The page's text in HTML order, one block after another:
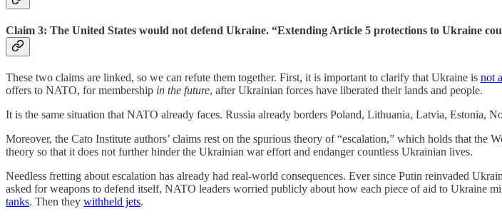
Claim 3: The United States would not defend Ukraine. “Extending Article 5 protections to Ukraine
These two claims are linked, so we can refute them together. First, it is important to clarify that Ukraine is not
offers to NATO, for membership in the future, after Ukrainian forces have liberated their lands and people.
It is the same situation that NATO already faces. Russia already borders Poland, Lithuania, Latvia, Estonia,
Moreover, the Cato Institute authors’ claims rest on the spurious theory of “escalation,” which holds that the
theory so that it does not further hinder the Ukrainian war effort and endanger countless Ukrainian lives.
Needless fretting about escalation has already had real-world consequences. Ever since Putin reinvaded
asked for weapons to defend itself, NATO leaders worried publicly about how each piece of aid to Ukraine
tanks. Then they withheld jets.